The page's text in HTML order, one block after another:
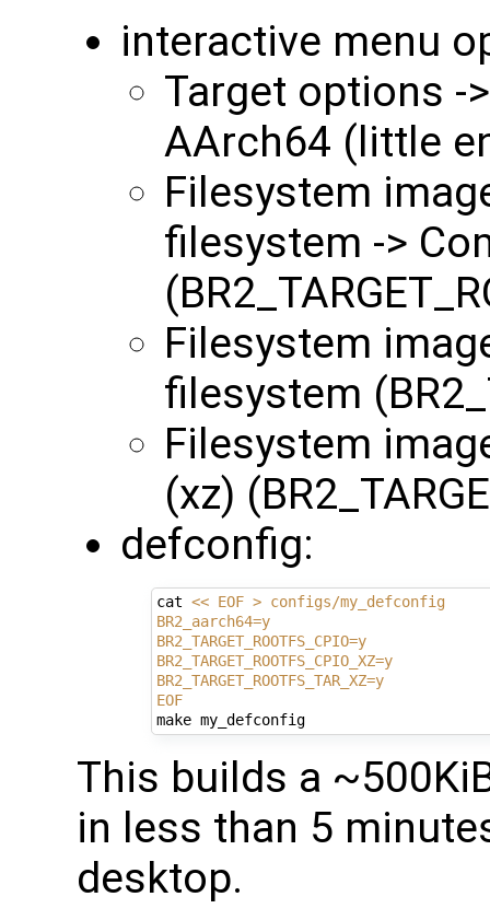
interactive menu
Target options -
AArch64 (little
Filesystem
filesystem ->
Filesystem
filesystem
Filesystem
(xz)
defconfig:
cat << EOF > configs/my_defconfig
BR2_aarch64=y
BR2_TARGET_ROOTFS_CPIO=y
BR2_TARGET_ROOTFS_CPIO_XZ=y
BR2_TARGET_ROOTFS_TAR_XZ=y
EOF
make my_defconfig
This builds a
in less than 5
desktop.